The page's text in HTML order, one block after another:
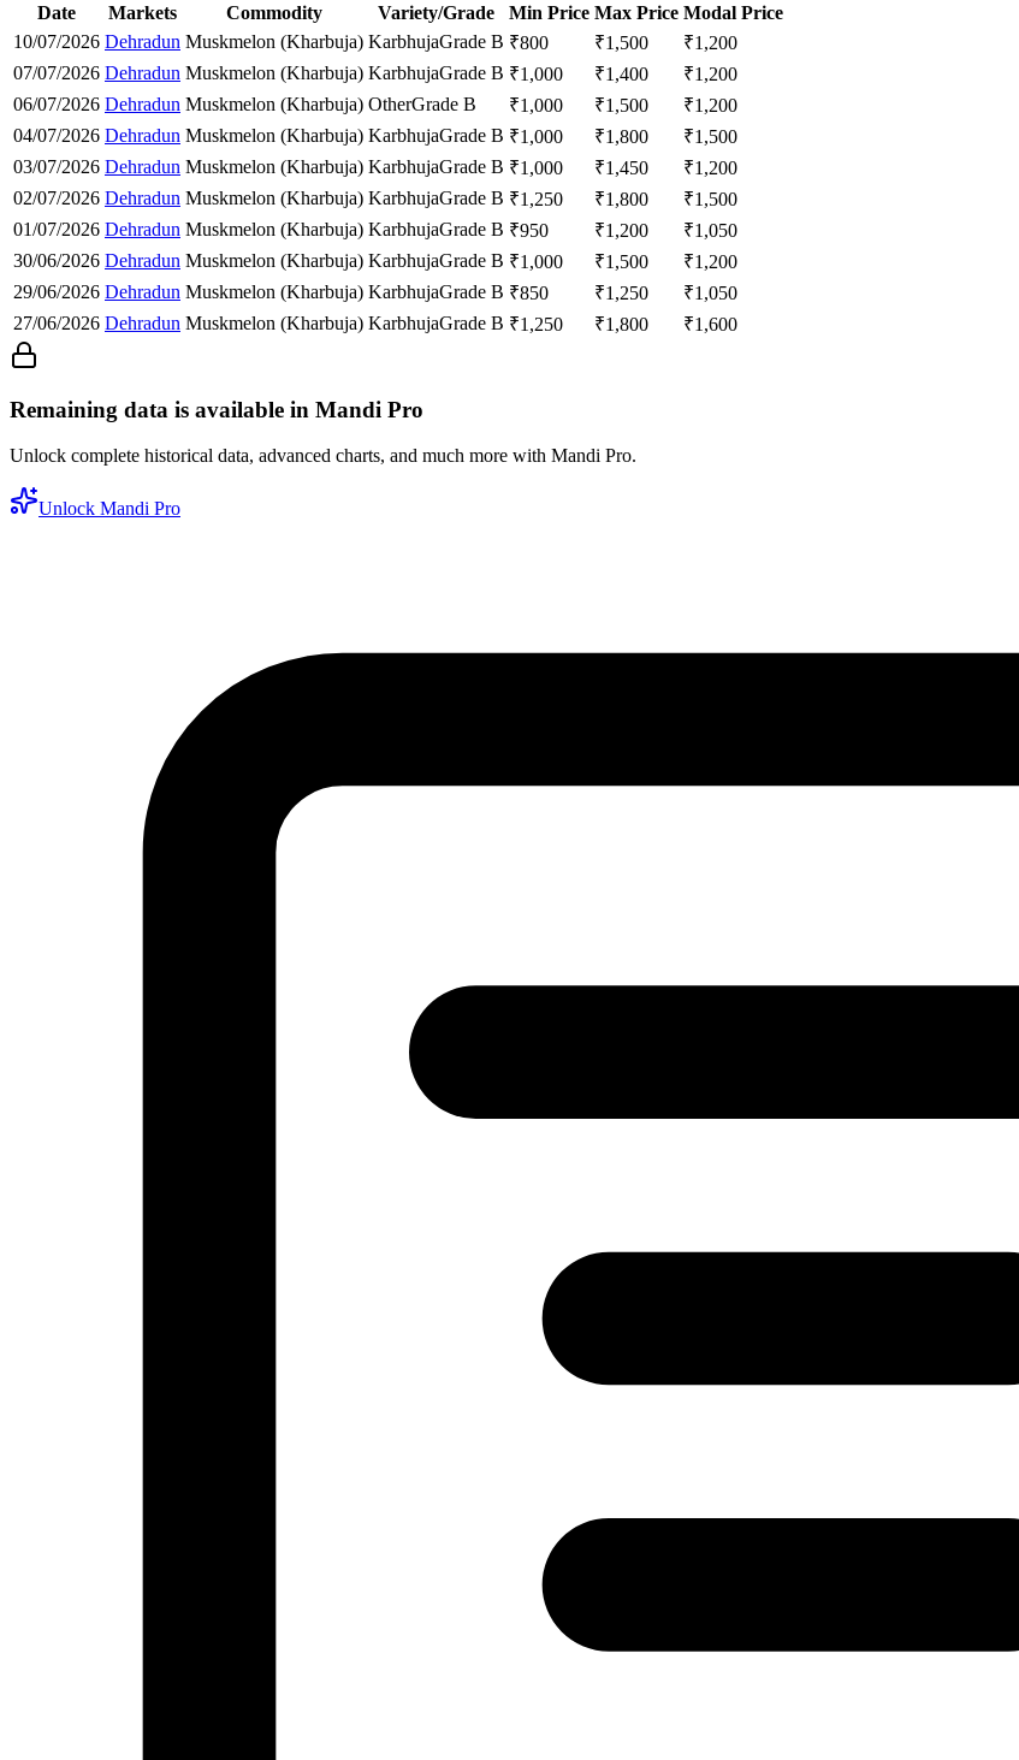
Date Markets Commodity Variety/Grade Min Price Max Price Modal Price
10/07/2026 Dehradun Muskmelon (Kharbuja) KarbhujaGrade B ₹800 ₹1,500 ₹1,200
07/07/2026 Dehradun Muskmelon (Kharbuja) KarbhujaGrade B ₹1,000 ₹1,400 ₹1,200
06/07/2026 Dehradun Muskmelon (Kharbuja) OtherGrade B ₹1,000 ₹1,500 ₹1,200
04/07/2026 Dehradun Muskmelon (Kharbuja) KarbhujaGrade B ₹1,000 ₹1,800 ₹1,500
03/07/2026 Dehradun Muskmelon (Kharbuja) KarbhujaGrade B ₹1,000 ₹1,450 ₹1,200
02/07/2026 Dehradun Muskmelon (Kharbuja) KarbhujaGrade B ₹1,250 ₹1,800 ₹1,500
01/07/2026 Dehradun Muskmelon (Kharbuja) KarbhujaGrade B ₹950 ₹1,200 ₹1,050
30/06/2026 Dehradun Muskmelon (Kharbuja) KarbhujaGrade B ₹1,000 ₹1,500 ₹1,200
29/06/2026 Dehradun Muskmelon (Kharbuja) KarbhujaGrade B ₹850 ₹1,250 ₹1,050
27/06/2026 Dehradun Muskmelon (Kharbuja) KarbhujaGrade B ₹1,250 ₹1,800 ₹1,600
Remaining data is available in Mandi Pro
Unlock complete historical data, advanced charts, and much more with Mandi Pro.
Unlock Mandi Pro